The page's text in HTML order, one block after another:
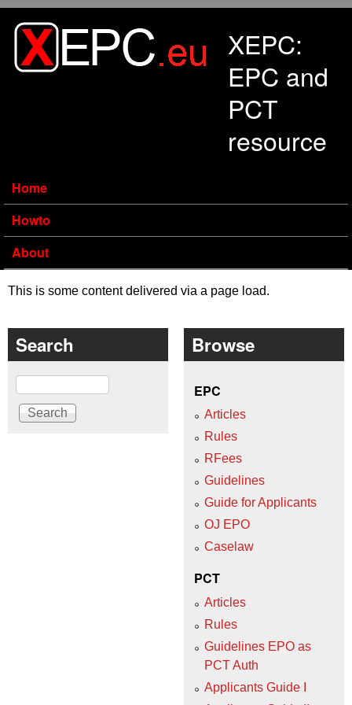
XEPC:
EPC and
PCT
resource
Home
Howto
About
This is some content delivered via a page load.
Search
Search
Browse
EPC
Articles
Rules
RFees
Guidelines
Guide for Applicants
OJ EPO
Caselaw
PCT
Articles
Rules
Guidelines EPO as
PCT Auth
Applicants Guide I